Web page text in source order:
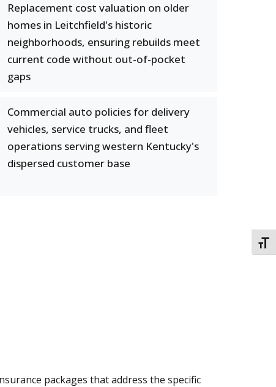
Replacement cost valuation on older
homes in Leitchfield's historic
neighborhoods, ensuring rebuilds meet
current code without out-of-pocket
gaps
Commercial auto policies for delivery
vehicles, service trucks, and fleet
operations serving western Kentucky's
dispersed customer base
packages that address the specific